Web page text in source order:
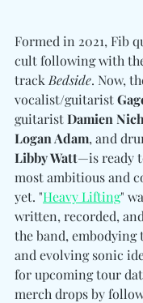
Formed in 2021, Fib
cult following with
track Bedside. Now,
vocalist/guitarist
guitarist Damien
Logan Adam, and
Libby Watt—is ready
most ambitious and
yet. "Heavy Lifting"
written, recorded,
the band, embodying
and evolving sonic
for upcoming tour
merch drops by